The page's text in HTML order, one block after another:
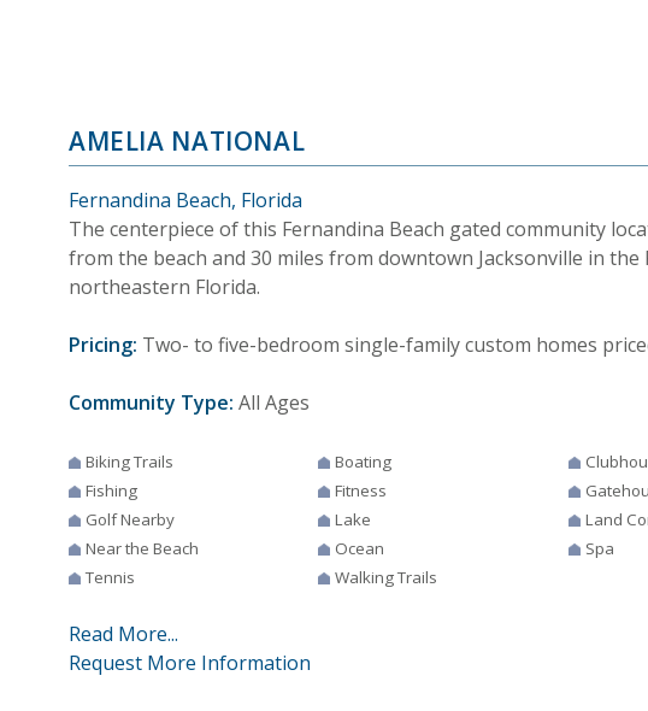
AMELIA NATIONAL
Fernandina Beach, Florida
The centerpiece of this Fernandina Beach gated community
from the beach and 30 miles from downtown Jacksonville in
northeastern Florida.
Pricing: Two- to five-bedroom single-family custom homes
Community Type: All Ages
Biking Trails Boating
Fishing
Fitness
Golf Nearby
Lake Land
Near the Beach
Ocean Spa
Tennis
Walking Trails
Read More...
Request More Information